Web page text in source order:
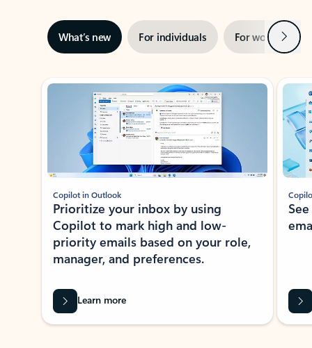
What’s new For individuals For work Next
Showing slide 1 of 3
Copilot in Outlook
Prioritize your inbox by using
Copilot to mark high and low-
priority emails based on your role,
manager, and preferences.
Learn more